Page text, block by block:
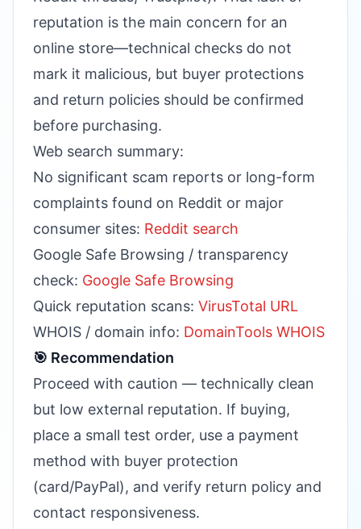
reputation is the main concern for an
online store—technical checks do not
mark it malicious, but buyer protections
and return policies should be confirmed
before purchasing.
Web search summary:
No significant scam reports or long-form
complaints found on Reddit or major
consumer sites: Reddit search
Google Safe Browsing / transparency
check: Google Safe Browsing
Quick reputation scans: VirusTotal URL
WHOIS / domain info: DomainTools WHOIS
🎯 Recommendation
Proceed with caution — technically clean
but low external reputation. If buying,
place a small test order, use a payment
method with buyer protection
(card/PayPal), and verify return policy and
contact responsiveness.